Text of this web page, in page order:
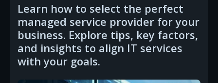
Learn how to select the perfect
managed service provider for your
business. Explore tips, key factors,
and insights to align IT services
with your goals.